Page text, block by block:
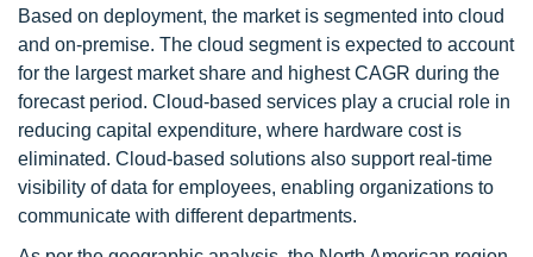
Based on deployment, the market is segmented into cloud
and on-premise. The cloud segment is expected to account
for the largest market share and highest CAGR during the
forecast period. Cloud-based services play a crucial role in
reducing capital expenditure, where hardware cost is
eliminated. Cloud-based solutions also support real-time
visibility of data for employees, enabling organizations to
communicate with different departments.